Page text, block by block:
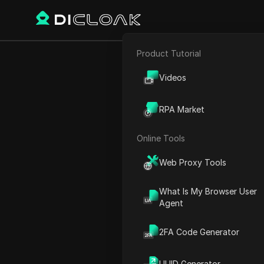
E-commerce
Product Tutorial
Videos
RPA Market
Online Tools
Web Proxy Tools
What Is My Browser User
Agent
2FA Code Generator
Alex
Play Video: